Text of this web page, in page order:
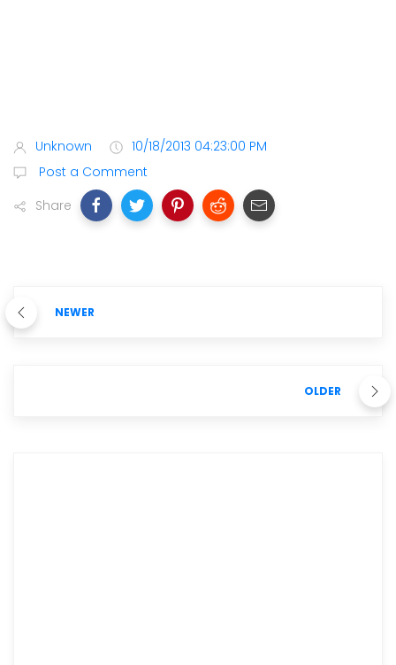
Unknown
10/18/2013 04:23:00 PM
Post a Comment
Share
NEWER
OLDER